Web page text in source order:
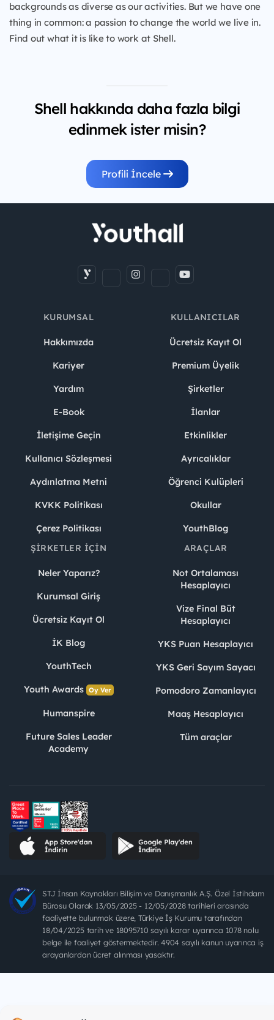
backgrounds as diverse as our activities. But we have one
thing in common: a passion to change the world we live in.
Find out what it is like to work at Shell.
Shell hakkında daha fazla bilgi
edinmek ister misin?
Profili İncele
KURUMSAL
Hakkımızda
Kariyer
Yardım
E-Book
İletişime Geçin
Kullanıcı Sözleşmesi
Aydınlatma Metni
KVKK Politikası
Çerez Politikası
KULLANICILAR
Ücretsiz Kayıt Ol
Premium Üyelik
Şirketler
İlanlar
Etkinlikler
Ayrıcalıklar
Öğrenci Kulüpleri
Okullar
YouthBlog
ŞIRKETLER İÇIN
Neler Yaparız?
Kurumsal Giriş
Ücretsiz Kayıt Ol
İK Blog
YouthTech
Youth Awards Oy Ver
Humanspire
Future Sales Leader
Academy
ARAÇLAR
Not Ortalaması
Hesaplayıcı
Vize Final Büt
Hesaplayıcı
YKS Puan Hesaplayıcı
YKS Geri Sayım Sayacı
Pomodoro Zamanlayıcı
Maaş Hesaplayıcı
Tüm araçlar
STJ İnsan Kaynakları Bilişim ve Danışmanlık A.Ş. Özel İstihdam
Bürosu Olarak 13/05/2025 - 12/05/2028 tarihleri arasında
faaliyette bulunmak üzere, Türkiye İş Kurumu tarafından
18/04/2025 tarih ve 18095710 sayılı karar uyarınca 1078 nolu
belge ile faaliyet göstermektedir. 4904 sayılı kanun uyarınca iş
arayanlardan ücret alınması yasaktır.